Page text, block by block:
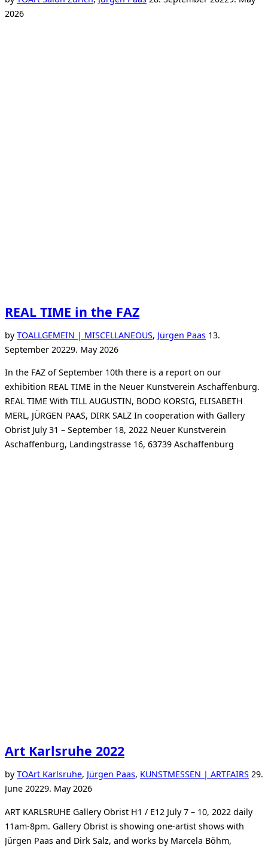
2026
REAL TIME in the FAZ
byTOALLGEMEIN | MISCELLANEOUS, Jürgen PaasPosted
13.
September 20229. May 2026
In the FAZ of September 10th there is a report on our
exhibition REAL TIME in the Neuer Kunstverein Aschaffenburg.
REAL TIME With TILL AUGUSTIN, BODO KORSIG, ELISABETH
MERL, JÜRGEN PAAS, DIRK SALZ In cooperation with Gallery
Obrist July 31 – September 18, 2022 Neuer Kunstverein
Aschaffenburg, Landingstrasse 16, 63739 Aschaffenburg
Art Karlsruhe 2022
byTOArt Karlsruhe, Jürgen Paas, KUNSTMESSEN | ARTFAIRS 29.
June 20229. May 2026
ART KARLSRUHE Gallery Obrist H1 / E12 July 7 – 10, 2022 daily
11am-8pm. Gallery Obrist is showing one-artist shows with
Jürgen Paas and Dirk Salz, and works by Marcela Böhm,